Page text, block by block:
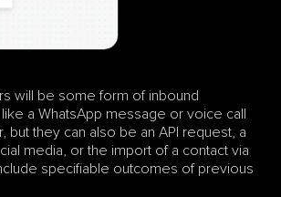
will be some form of inbound
a WhatsApp message or voice call
but they can also be an API request, a
media, or the import of a contact via
specifiable outcomes of previous